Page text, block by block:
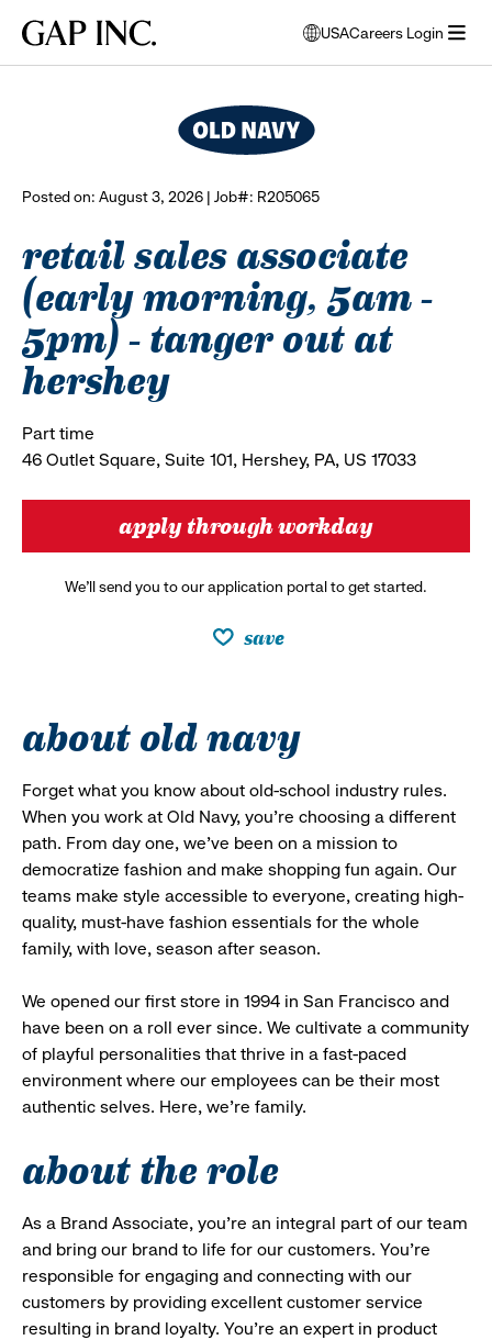
main
main
main
Gap
USA
opens
modal
to
select
Careers Login
Posted on: August 3, 2026 | Job#: R205065
retail sales associate
(early morning, 5am -
5pm) - tanger out at
hershey
Part time
46 Outlet Square, Suite 101, Hershey, PA, US 17033
apply through workday
We’ll send you to our application portal to get started.
save
about old navy
Forget what you know about old-school industry rules.
When you work at Old Navy, you’re choosing a different
path. From day one, we’ve been on a mission to
democratize fashion and make shopping fun again. Our
teams make style accessible to everyone, creating high-
quality, must-have fashion essentials for the whole
family, with love, season after season.
We opened our first store in 1994 in San Francisco and
have been on a roll ever since. We cultivate a community
of playful personalities that thrive in a fast-paced
environment where our employees can be their most
authentic selves. Here, we’re family.
about the role
As a Brand Associate, you’re an integral part of our team
and bring our brand to life for our customers. You’re
responsible for engaging and connecting with our
customers by providing excellent customer service
resulting in brand loyalty. You’re an expert in product